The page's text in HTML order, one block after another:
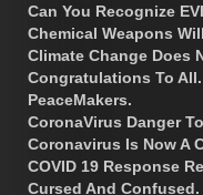
Can You Recognize
Chemical Weapons
Climate Change Does
Congratulations To
PeaceMakers.
CoronaVirus Danger
Coronavirus Is Now A
COVID 19 Response
Cursed And Confused.